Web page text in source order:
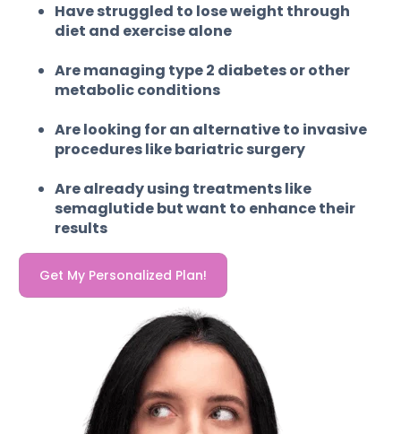
Have struggled to lose weight through
diet and exercise alone
Are managing type 2 diabetes or other
metabolic conditions
Are looking for an alternative to invasive
procedures like bariatric surgery
Are already using treatments like
semaglutide but want to enhance their
results
Get My Personalized Plan!